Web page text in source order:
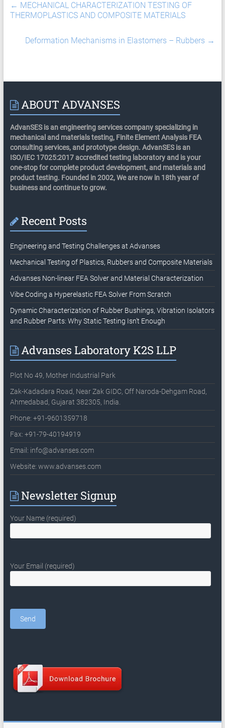
← MECHANICAL CHARACTERIZATION TESTING OF
THERMOPLASTICS AND COMPOSITE MATERIALS
Deformation Mechanisms in Elastomers – Rubbers →
ABOUT ADVANSES
AdvanSES is an engineering services company specializing in
mechanical and materials testing, Finite Element Analysis FEA
consulting services, and prototype design. AdvanSES is an
ISO/IEC 17025:2017 accredited testing laboratory and is your
one-stop for complete product development, and materials and
product testing. Founded in 2002, We are now in 18th year of
business and continue to grow.
Recent Posts
Engineering and Testing Challenges at Advanses
Mechanical Testing of Plastics, Rubbers and Composite Materials
Advanses Non-linear FEA Solver and Material Characterization
Vibe Coding a Hyperelastic FEA Solver From Scratch
Dynamic Characterization of Rubber Bushings, Vibration Isolators
and Rubber Parts: Why Static Testing Isn’t Enough
Advanses Laboratory K2S LLP
Plot No 49, Mother Industrial Park
Zak-Kadadara Road, Near Zak GIDC, Off Naroda-Dehgam Road,
Ahmedabad, Gujarat 382305, India.
Phone: +91-9601359718
Fax: +91-79-40194919
Email: info@advanses.com
Website: www.advanses.com
Newsletter Signup
Your Name (required)
Your Email (required)